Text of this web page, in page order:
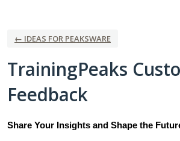
← IDEAS FOR PEAKSWARE
TrainingPeaks
Feedback
Share Your Insights and Shape the